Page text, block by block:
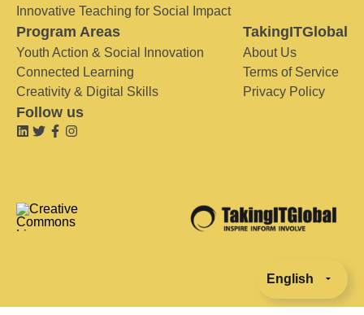
Innovative Teaching for Social Impact
Program Areas
Youth Action & Social Innovation
Connected Learning
Creativity & Digital Skills
TakingITGlobal
About Us
Terms of Service
Privacy Policy
Follow us